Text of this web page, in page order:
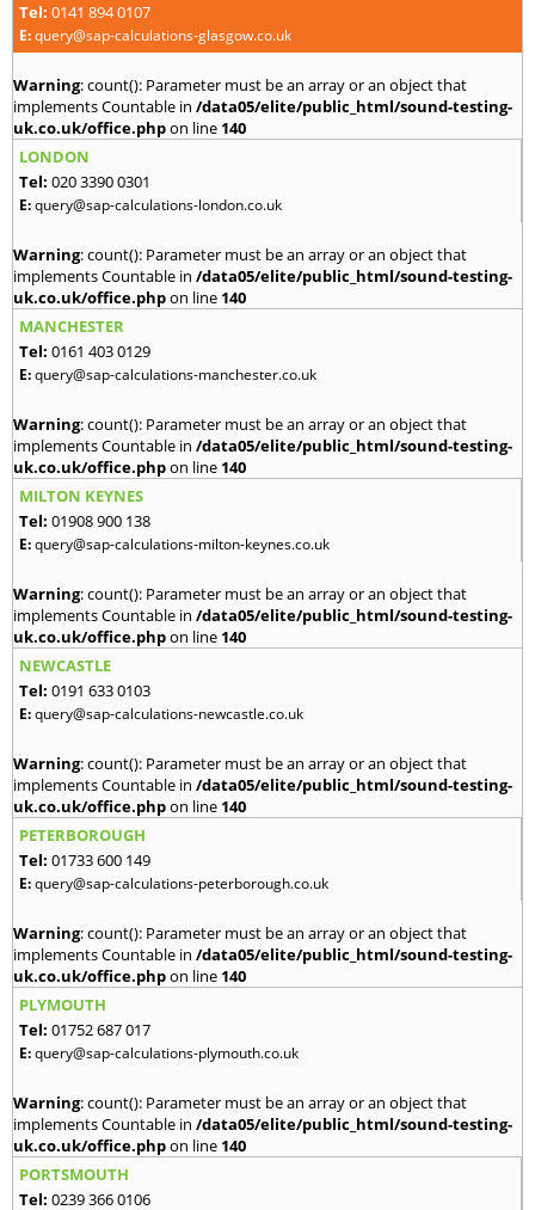
Tel: 0141 894 0107
E:query@sap-calculations-glasgow.co.uk
Warning: count(): Parameter must be an array or an object that
implements Countable in /data05/elite/public_html/sound-testing-
uk.co.uk/office.phpon line 140
LONDON
Tel: 020 3390 0301
E:query@sap-calculations-london.co.uk
Warning: count(): Parameter must be an array or an object that
implements Countable in /data05/elite/public_html/sound-testing-
uk.co.uk/office.phpon line 140
MANCHESTER
Tel: 0161 403 0129
E:query@sap-calculations-manchester.co.uk
Warning: count(): Parameter must be an array or an object that
implements Countable in /data05/elite/public_html/sound-testing-
uk.co.uk/office.phpon line 140
MILTON KEYNES
Tel: 01908 900 138
E:query@sap-calculations-milton-keynes.co.uk
Warning: count(): Parameter must be an array or an object that
implements Countable in /data05/elite/public_html/sound-testing-
uk.co.uk/office.phpon line 140
NEWCASTLE
Tel: 0191 633 0103
E:query@sap-calculations-newcastle.co.uk
Warning: count(): Parameter must be an array or an object that
implements Countable in /data05/elite/public_html/sound-testing-
uk.co.uk/office.phpon line 140
PETERBOROUGH
Tel: 01733 600 149
E:query@sap-calculations-peterborough.co.uk
Warning: count(): Parameter must be an array or an object that
implements Countable in /data05/elite/public_html/sound-testing-
uk.co.uk/office.phpon line 140
PLYMOUTH
Tel: 01752 687 017
E:query@sap-calculations-plymouth.co.uk
Warning: count(): Parameter must be an array or an object that
implements Countable in /data05/elite/public_html/sound-testing-
uk.co.uk/office.phpon line 140
PORTSMOUTH
Tel: 0239 366 0106